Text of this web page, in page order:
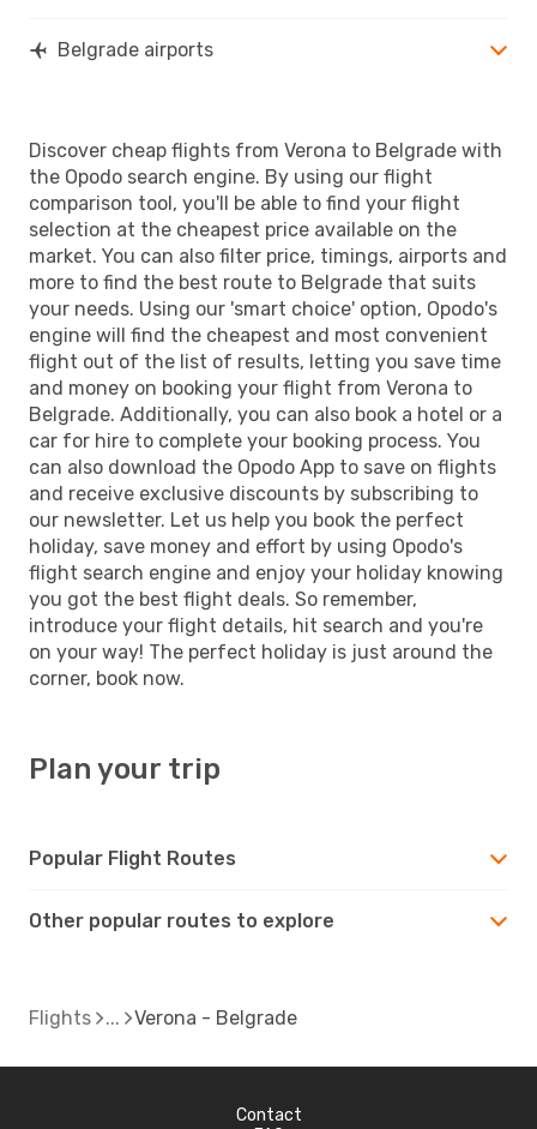
Belgrade airports
Discover cheap flights from Verona to Belgrade with
the Opodo search engine. By using our flight
comparison tool, you'll be able to find your flight
selection at the cheapest price available on the
market. You can also filter price, timings, airports and
more to find the best route to Belgrade that suits
your needs. Using our 'smart choice' option, Opodo's
engine will find the cheapest and most convenient
flight out of the list of results, letting you save time
and money on booking your flight from Verona to
Belgrade. Additionally, you can also book a hotel or a
car for hire to complete your booking process. You
can also download the Opodo App to save on flights
and receive exclusive discounts by subscribing to
our newsletter. Let us help you book the perfect
holiday, save money and effort by using Opodo's
flight search engine and enjoy your holiday knowing
you got the best flight deals. So remember,
introduce your flight details, hit search and you're
on your way! The perfect holiday is just around the
corner, book now.
Plan your trip
Popular Flight Routes
Other popular routes to explore
Flights Verona - Belgrade
Contact